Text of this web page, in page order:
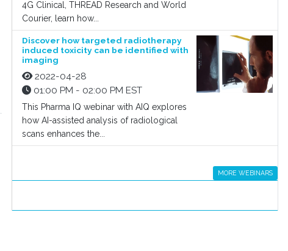
4G Clinical, THREAD Research and World
Courier, learn how...
Discover how targeted radiotherapy
induced toxicity can be identified with
imaging
2022-04-28
01:00 PM - 02:00 PM EST
This Pharma IQ webinar with AIQ explores
how AI-assisted analysis of radiological
scans enhances the...
MORE WEBINARS